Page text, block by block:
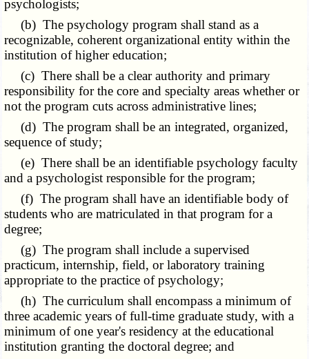
psychologists;
(b) The psychology program shall stand as a
recognizable, coherent organizational entity within the
institution of higher education;
(c) There shall be a clear authority and primary
responsibility for the core and specialty areas whether or
not the program cuts across administrative lines;
(d) The program shall be an integrated, organized,
sequence of study;
(e) There shall be an identifiable psychology faculty
and a psychologist responsible for the program;
(f) The program shall have an identifiable body of
students who are matriculated in that program for a
degree;
(g) The program shall include a supervised
practicum, internship, field, or laboratory training
appropriate to the practice of psychology;
(h) The curriculum shall encompass a minimum of
three academic years of full-time graduate study, with a
minimum of one year's residency at the educational
institution granting the doctoral degree; and